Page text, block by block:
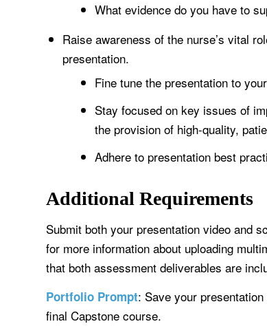
What evidence do you have to
Raise awareness of the nurse’s vital
presentation.
Fine tune the presentation to
Stay focused on key issues of
the provision of high-quality,
Adhere to presentation best
Additional Requirements
Submit both your presentation video and
for more information about uploading
that both assessment deliverables are
Portfolio Prompt: Save your
final Capstone course.